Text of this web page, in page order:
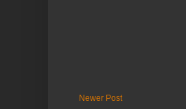
Newer Post